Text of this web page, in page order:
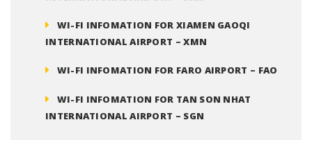
WI-FI INFOMATION FOR XIAMEN GAOQI
INTERNATIONAL AIRPORT – XMN
WI-FI INFOMATION FOR FARO AIRPORT – FAO
WI-FI INFOMATION FOR TAN SON NHAT
INTERNATIONAL AIRPORT – SGN